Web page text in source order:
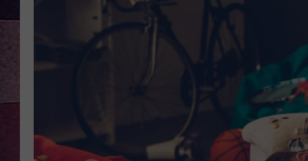
TASTE OF COUNTRY NIGHTS
THE 3RD SHIFT WITH
HAAGER
TARA
GOOGLE HOME
ON DEMAND
CHRISTMAS